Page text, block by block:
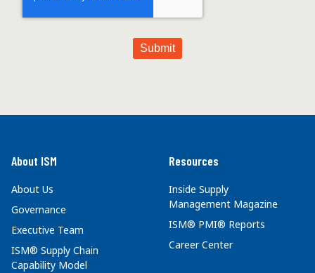
About ISM
About Us
Governance
Executive Team
ISM® Supply Chain
Capability Model
Resources
Inside Supply
Management Magazine
ISM® PMI® Reports
Career Center